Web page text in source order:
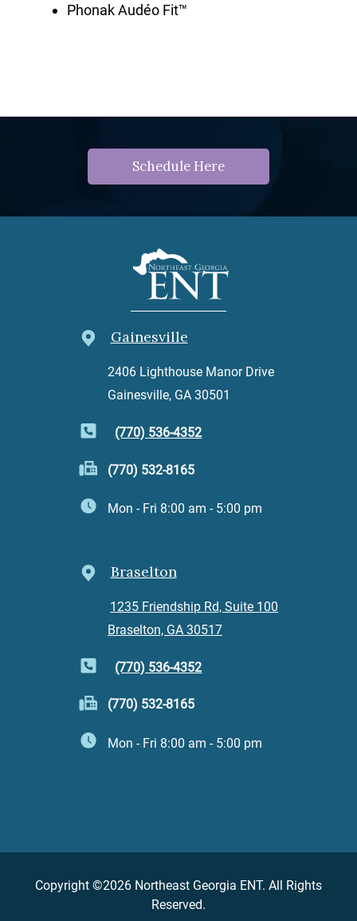
Phonak Audéo Fit™
Schedule Here
Gainesville
2406 Lighthouse Manor Drive
Gainesville, GA 30501
(770) 536-4352
(770) 532-8165
Mon - Fri 8:00 am - 5:00 pm
Braselton
1235 Friendship Rd, Suite 100
Braselton, GA 30517
(770) 536-4352
(770) 532-8165
Mon - Fri 8:00 am - 5:00 pm
Copyright ©2026 Northeast Georgia ENT. All Rights
Reserved.